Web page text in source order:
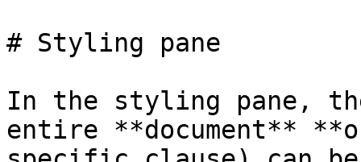
# Styling pane
In the styling pane,
entire **document**